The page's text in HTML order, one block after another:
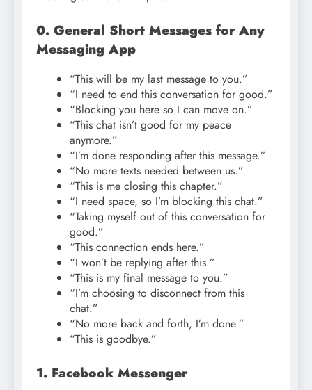
0. General Short Messages for Any
Messaging App
“This will be my last message to you.”
“I need to end this conversation for good.”
“Blocking you here so I can move on.”
“This chat isn’t good for my peace
anymore.”
“I’m done responding after this message.”
“No more texts needed between us.”
“This is me closing this chapter.”
“I need space, so I’m blocking this chat.”
“Taking myself out of this conversation for
good.”
“This connection ends here.”
“I won’t be replying after this.”
“This is my final message to you.”
“I’m choosing to disconnect from this
chat.”
“No more back and forth, I’m done.”
“This is goodbye.”
1. Facebook Messenger